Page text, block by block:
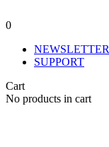
0
NEWSLETTER
SUPPORT
Cart
No products in cart